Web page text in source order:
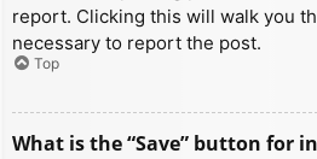
report. Clicking this will walk you
necessary to report the post.
Top
What is the “Save” button for